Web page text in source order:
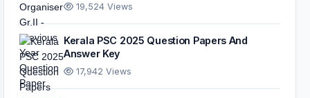
19,524 Views
Kerala PSC 2025 Question Papers And
Answer Key
17,942 Views